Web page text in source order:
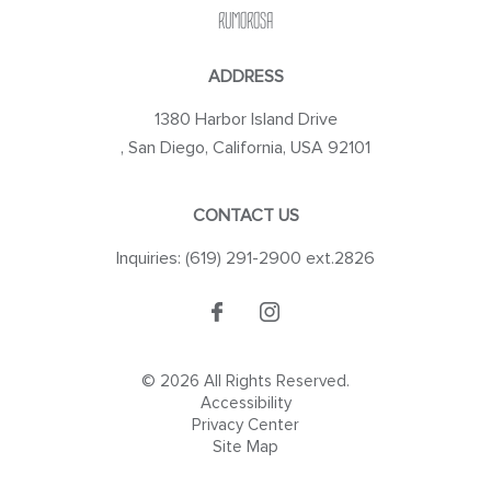
RUMOROSA
ADDRESS
1380 Harbor Island Drive
, San Diego, California, USA 92101
CONTACT US
Inquiries: (619) 291-2900 ext.2826
© 2026 All Rights Reserved.
Accessibility
Privacy Center
Site Map